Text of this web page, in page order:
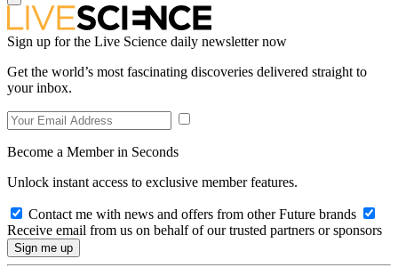
Sign up for the Live Science daily newsletter now
Get the world’s most fascinating discoveries delivered straight to
your inbox.
Become a Member in Seconds
Unlock instant access to exclusive member features.
Contact me with news and offers from other Future brands
Receive email from us on behalf of our trusted partners or sponsors